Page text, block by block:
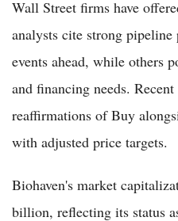
Wall Street firms have
analysts cite strong
events ahead, while others
and financing needs.
reaffirmations of Buy
with adjusted price targets.
Biohaven's market
billion, reflecting its status